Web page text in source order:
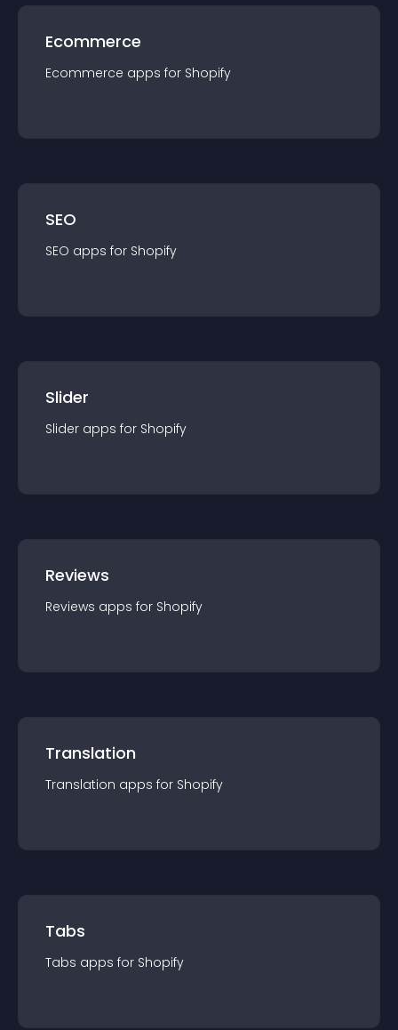
Ecommerce
Ecommerce apps for Shopify
SEO
SEO apps for Shopify
Slider
Slider apps for Shopify
Reviews
Reviews apps for Shopify
Translation
Translation apps for Shopify
Tabs
Tabs apps for Shopify